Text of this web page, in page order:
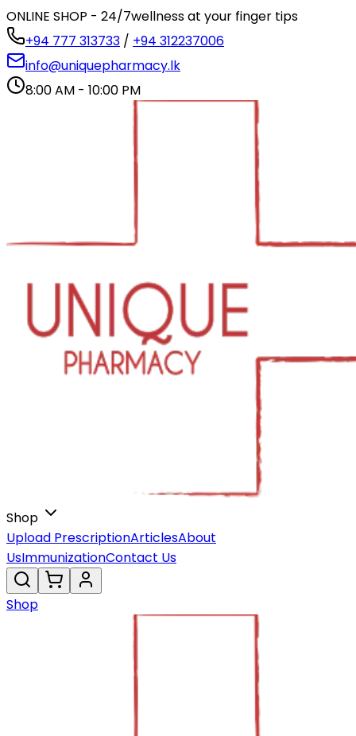
ONLINE SHOP - 24/7wellness at your finger tips
+94 777 313733 / +94 312237006
info@uniquepharmacy.lk
8:00 AM - 10:00 PM
Shop
Upload PrescriptionArticlesAbout
UsImmunizationContact Us
Shop